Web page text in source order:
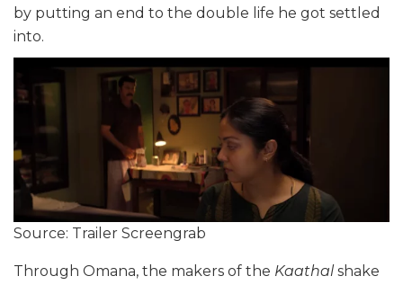
by putting an end to the double life he got settled
into.
Source: Trailer Screengrab
Through Omana, the makers of the Kaathal shake